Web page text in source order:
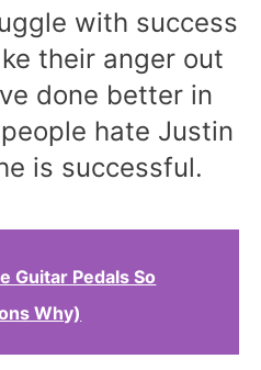
with success
their anger out
done better in
hate Justin
is successful.
Guitar Pedals So
Why)